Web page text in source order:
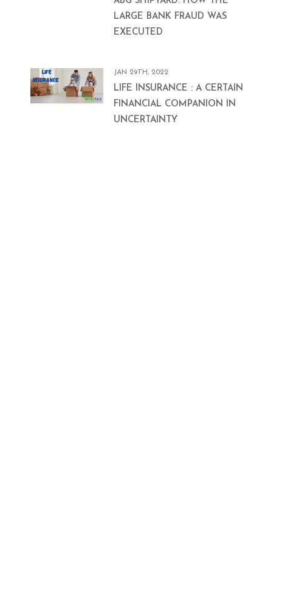
LARGE BANK FRAUD WAS
EXECUTED
JAN 29TH, 2022
LIFE INSURANCE : A CERTAIN
FINANCIAL COMPANION IN
UNCERTAINTY